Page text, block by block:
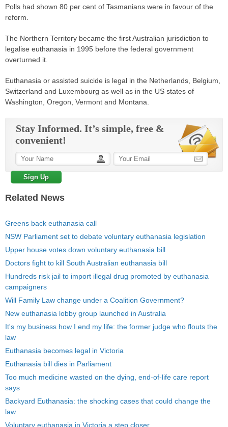
Polls had shown 80 per cent of Tasmanians were in favour of the
reform.
The Northern Territory became the first Australian jurisdiction to
legalise euthanasia in 1995 before the federal government
overturned it.
Euthanasia or assisted suicide is legal in the Netherlands, Belgium,
Switzerland and Luxembourg as well as in the US states of
Washington, Oregon, Vermont and Montana.
Stay Informed. It’s simple, free &
convenient!
Related News
Greens back euthanasia call
NSW Parliament set to debate voluntary euthanasia legislation
Upper house votes down voluntary euthanasia bill
Doctors fight to kill South Australian euthanasia bill
Hundreds risk jail to import illegal drug promoted by euthanasia
campaigners
Will Family Law change under a Coalition Government?
New euthanasia lobby group launched in Australia
It's my business how I end my life: the former judge who flouts the
law
Euthanasia becomes legal in Victoria
Euthanasia bill dies in Parliament
Too much medicine wasted on the dying, end-of-life care report
says
Backyard Euthanasia: the shocking cases that could change the
law
Voluntary euthanasia in Victoria a step closer